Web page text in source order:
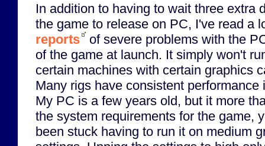
In addition to having to wait three extra
the game to release on PC, I've read a
reports
of severe problems with the
of the game at launch. It simply won't
certain machines with certain graphics
Many rigs have consistent performance
My PC is a few years old, but it more
the system requirements for the game,
been stuck having to run it on medium